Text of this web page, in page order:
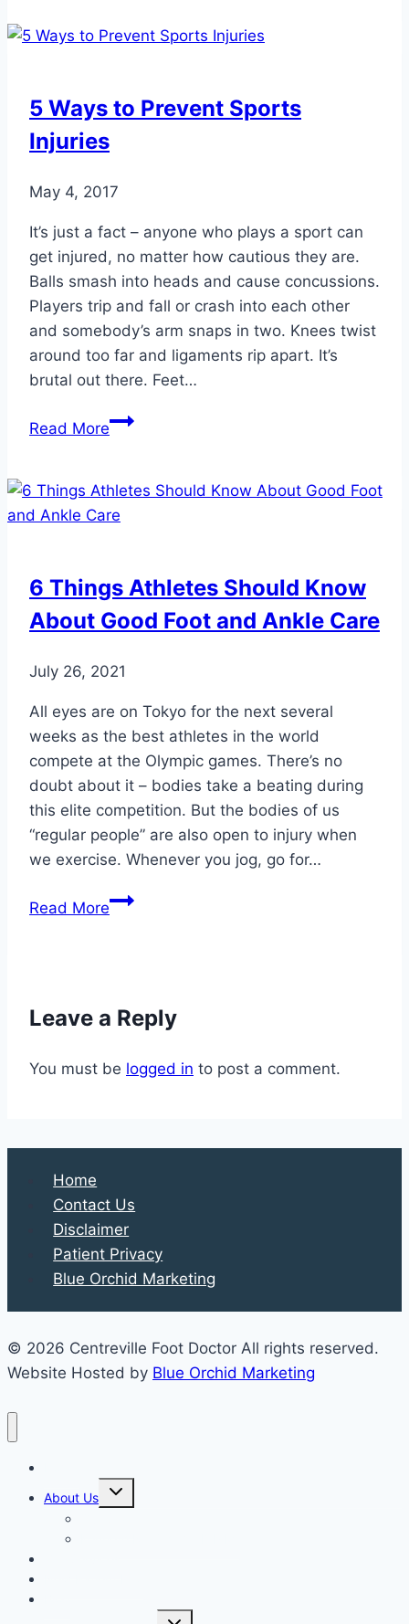
Sprains
They
Heal
5 Ways to Prevent Sports
Injuries
May 4, 2017
It’s just a fact – anyone who plays a sport can
get injured, no matter how cautious they are.
Balls smash into heads and cause concussions.
Players trip and fall or crash into each other
and somebody’s arm snaps in two. Knees twist
around too far and ligaments rip apart. It’s
brutal out there. Feet…
Read More5
Prevent
Sports
6 Things Athletes Should Know
About Good Foot and Ankle Care
July 26, 2021
All eyes are on Tokyo for the next several
weeks as the best athletes in the world
compete at the Olympic games. There’s no
doubt about it – bodies take a beating during
this elite competition. But the bodies of us
“regular people” are also open to injury when
we exercise. Whenever you jog, go for…
Read More6
About
Foot
Care
Leave a Reply
You must be logged in to post a comment.
Home
Contact Us
Disclaimer
Patient Privacy
Blue Orchid Marketing
© 2026 Centreville Foot Doctor All rights reserved.
Website Hosted by Blue Orchid Marketing
About Us
Expand
Expand